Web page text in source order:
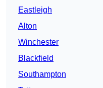
Eastleigh
Alton
Winchester
Blackfield
Southampton